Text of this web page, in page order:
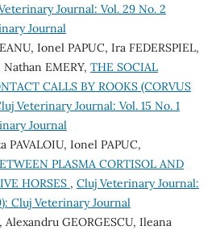
Journal: Vol. 29 No. 2
Journal
Ionel PAPUC, Ira FEDERSPIEL,
EMERY, THE SOCIAL
CALLS BY ROOKS (CORVUS
Veterinary Journal: Vol. 15 No. 1
Journal
PAVALOIU, Ionel PAPUC,
PLASMA CORTISOL AND
HORSES , Cluj Veterinary Journal:
Cluj Veterinary Journal
Alexandru GEORGESCU, Ileana